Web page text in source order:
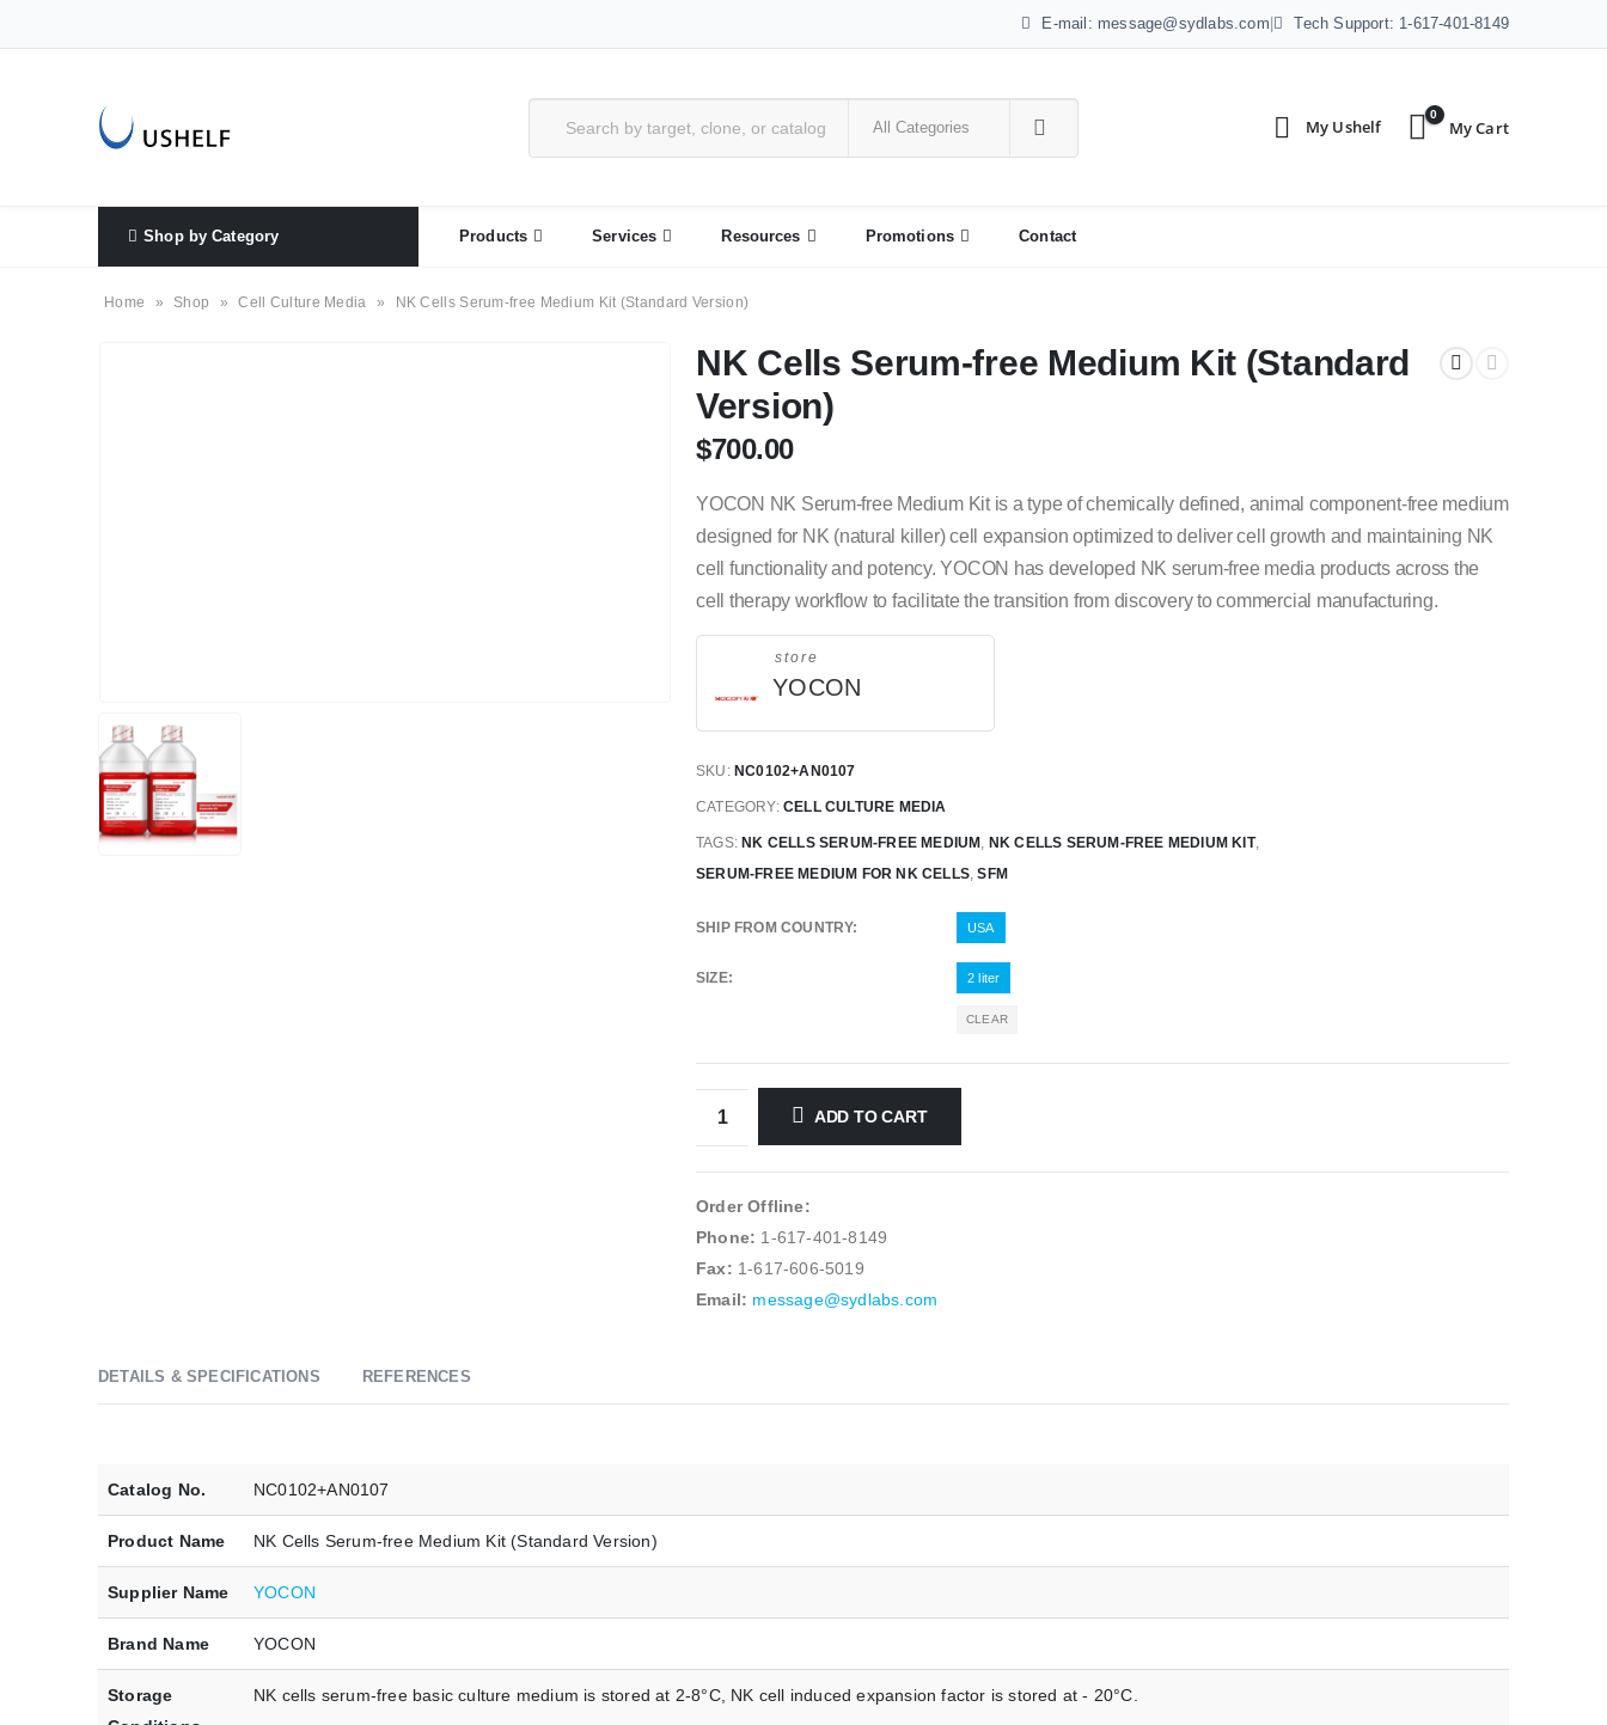
E-mail: message@sydlabs.com Tech Support: 1-617-401-8149
0
Shop by Category Products Services Resources Promotions Contact
Home » Shop » Cell Culture Media » NK Cells Serum-free Medium Kit (Standard Version)
NK Cells Serum-free Medium Kit (Standard
Version)
$700.00
YOCON NK Serum-free Medium Kit is a type of chemically defined, animal component-free medium
designed for NK (natural killer) cell expansion optimized to deliver cell growth and maintaining NK
cell functionality and potency. YOCON has developed NK serum-free media products across the
cell therapy workflow to facilitate the transition from discovery to commercial manufacturing.
store
YOCON
SKU: NC0102+AN0107
CATEGORY: CELL CULTURE MEDIA
TAGS:NK CELLS SERUM-FREE MEDIUM NK CELLS SERUM-FREE MEDIUM KIT,
SERUM-FREE MEDIUM FOR NK CELLS ,SFM
SHIP FROM COUNTRY USA
SIZE 2 liter
CLEAR
ADD TO CART
Order Offline:
Phone: 1-617-401-8149
Fax: 1-617-606-5019
Email: message@sydlabs.com
DETAILS & SPECIFICATIONS REFERENCES
Catalog No. NC0102+AN0107
Product Name NK Cells Serum-free Medium Kit (Standard Version)
Supplier Name YOCON
Brand Name YOCON
Storage
NK cells serum-free basic culture medium is stored at 2-8°C, NK cell induced expansion factor is stored at - 20°C.